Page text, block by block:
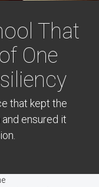
That
One
that kept the
ensured it